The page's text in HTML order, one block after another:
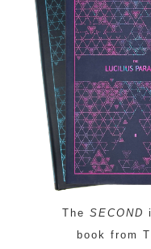
The SECOND
book from